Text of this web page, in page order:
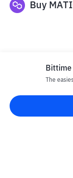
Buy
All articles on this
The